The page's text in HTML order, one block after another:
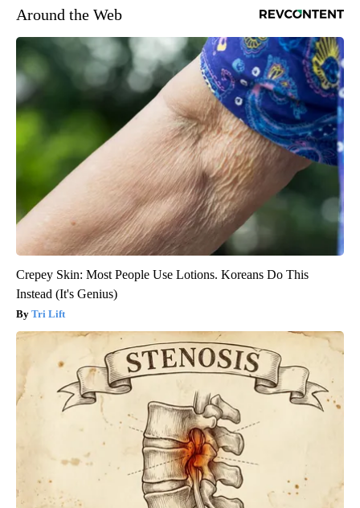
Around the Web
Crepey Skin: Most People Use Lotions. Koreans Do This
Instead (It's Genius)
Tri Lift